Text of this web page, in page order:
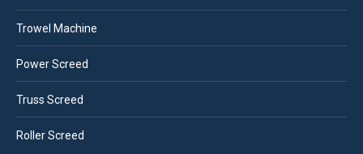
Trowel Machine
Power Screed
Truss Screed
Roller Screed